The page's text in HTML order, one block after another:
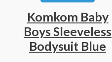
Komkom Baby
Boys Sleeveless
Bodysuit Blue